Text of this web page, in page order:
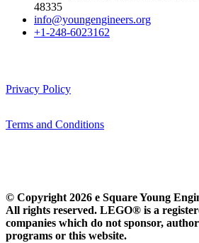
48335
info@youngengineers.org
+1-248-6023162
Privacy Policy
Terms and Conditions
© Copyright 2026 e Square Young
All rights reserved. LEGO® is a
companies which do not sponsor,
programs or this website.